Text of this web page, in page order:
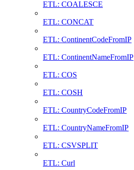
ETL: COALESCE
ETL: CONCAT
ETL: ContinentCodeFromIP
ETL: ContinentNameFromIP
ETL: COS
ETL: COSH
ETL: CountryCodeFromIP
ETL: CountryNameFromIP
ETL: CSVSPLIT
ETL: Curl